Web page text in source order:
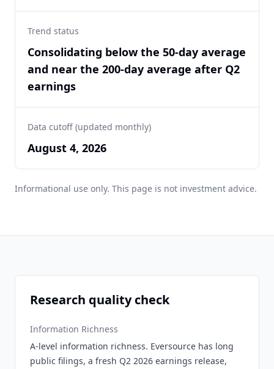
Trend status
Consolidating below the 50-day average
and near the 200-day average after Q2
earnings
Data cutoff (updated monthly)
August 4, 2026
Informational use only. This page is not investment advice.
Research quality check
Information Richness
A-level information richness. Eversource has long
public filings, a fresh Q2 2026 earnings release,